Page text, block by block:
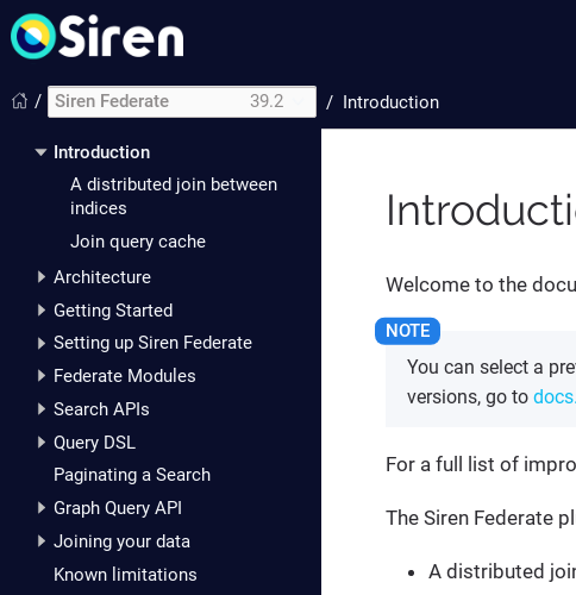
/
Introduction
A distributed join between
indices
Join query cache
Architecture
Getting Started
Setting up Siren Federate
Federate Modules
Search APIs
Query DSL
Paginating a Search
Graph Query API
Joining your data
Known limitations
Siren Federate 39.2 / Introduction
Welcome to the
You can select a
versions, go to
For a full list of
The Siren Federate
A distributed